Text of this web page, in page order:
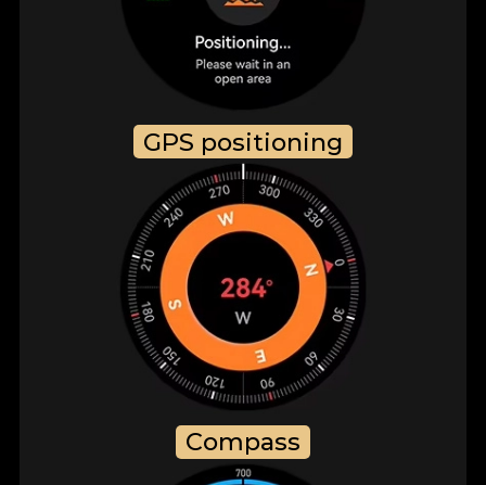
GPS positioning
Compass